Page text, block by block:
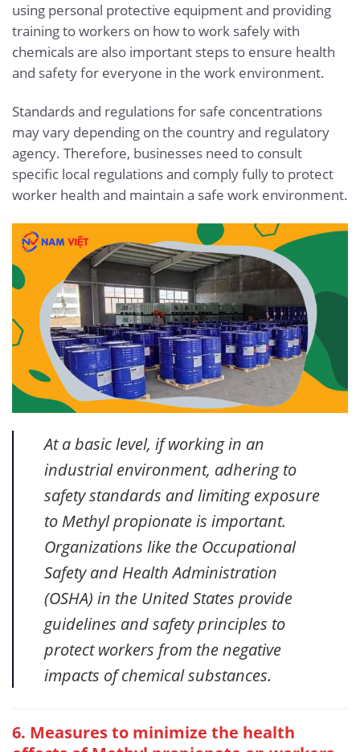
using personal protective equipment and providing
training to workers on how to work safely with
chemicals are also important steps to ensure health
and safety for everyone in the work environment.
Standards and regulations for safe concentrations
may vary depending on the country and regulatory
agency. Therefore, businesses need to consult
specific local regulations and comply fully to protect
worker health and maintain a safe work environment.
At a basic level, if working in an
industrial environment, adhering to
safety standards and limiting exposure
to Methyl propionate is important.
Organizations like the Occupational
Safety and Health Administration
(OSHA) in the United States provide
guidelines and safety principles to
protect workers from the negative
impacts of chemical substances.
6. Measures to minimize the health